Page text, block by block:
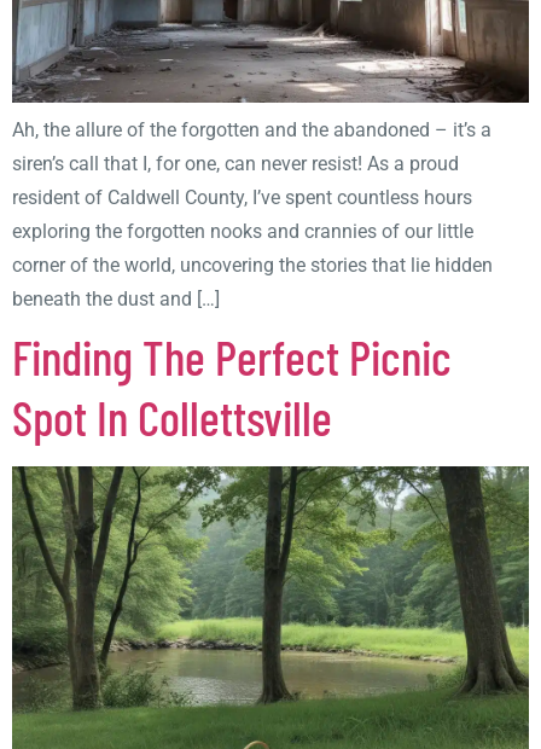
Ah, the allure of the forgotten and the abandoned – it’s a
siren’s call that I, for one, can never resist! As a proud
resident of Caldwell County, I’ve spent countless hours
exploring the forgotten nooks and crannies of our little
corner of the world, uncovering the stories that lie hidden
beneath the dust and […]
Finding The Perfect Picnic
Spot In Collettsville